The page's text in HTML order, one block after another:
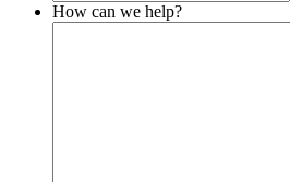
How can we help?